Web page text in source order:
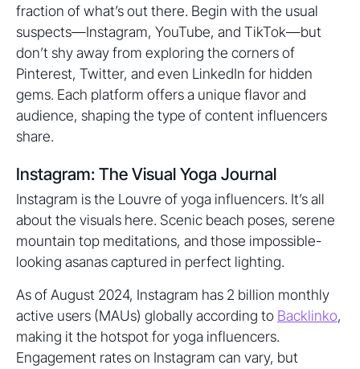
fraction of what’s out there. Begin with the usual
suspects—Instagram, YouTube, and TikTok—but
don’t shy away from exploring the corners of
Pinterest, Twitter, and even LinkedIn for hidden
gems. Each platform offers a unique flavor and
audience, shaping the type of content influencers
share.
Instagram: The Visual Yoga Journal
Instagram is the Louvre of yoga influencers. It’s all
about the visuals here. Scenic beach poses, serene
mountain top meditations, and those impossible-
looking asanas captured in perfect lighting.
As of August 2024, Instagram has 2 billion monthly
active users (MAUs) globally according to Backlinko,
making it the hotspot for yoga influencers.
Engagement rates on Instagram can vary, but